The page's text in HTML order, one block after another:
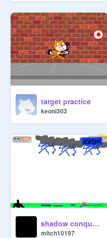
target practice
keoni303
shadow conquest 5(srry if its not fun)
mitch10197